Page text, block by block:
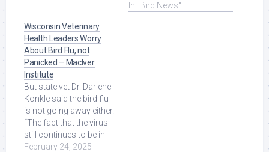
region in ... Read More at
In "Bird News"
Wisconsin Veterinary
Health Leaders Worry
About Bird Flu, not
Panicked – MacIver
Institute
But state vet Dr. Darlene
Konkle said the bird flu
is not going away either.
“The fact that the virus
still continues to be in
wild birds, and ... Read
February 24, 2025